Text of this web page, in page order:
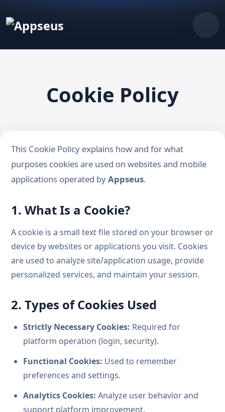
Cookie Policy
This Cookie Policy explains how and for what
purposes cookies are used on websites and mobile
applications operated byAppseus.
1. What Is a Cookie?
A cookie is a small text file stored on your browser or
device by websites or applications you visit. Cookies
are used to analyze site/application usage, provide
personalized services, and maintain your session.
2. Types of Cookies Used
Strictly Necessary Cookies: Required for
platform operation (login, security).
Functional Cookies: Used to remember
preferences and settings.
Analytics Cookies: Analyze user behavior and
support platform improvement.